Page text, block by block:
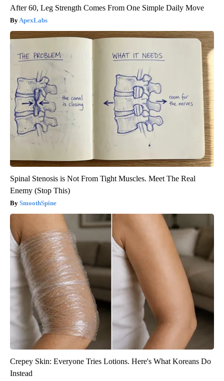
After 60, Leg Strength Comes From One Simple Daily Move
ApexLabs
Spinal Stenosis is Not From Tight Muscles. Meet The Real
Enemy (Stop This)
SmoothSpine
Crepey Skin: Everyone Tries Lotions. Here's What Koreans Do
Instead